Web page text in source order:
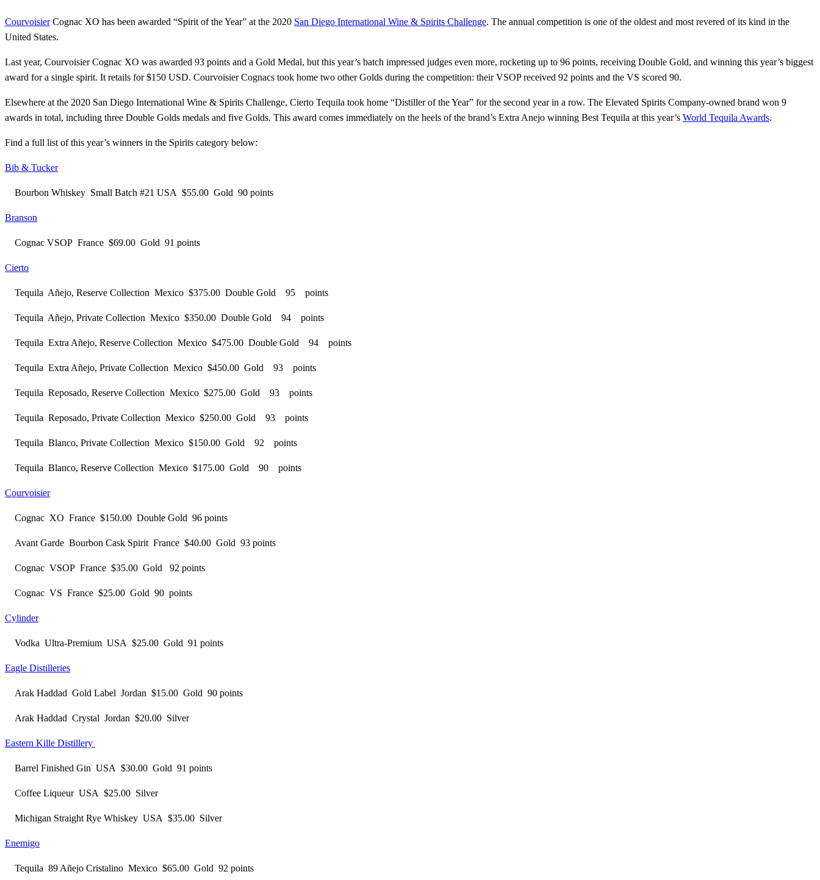
CourvoisierCognac XO has been awarded “Spirit of the Year” at the 2020 San Diego International Wine & Spirits Challenge. The annual competition is one of the oldest and most revered of its kind in the
United States.
Last year, Courvoisier Cognac XO was awarded 93 points and a Gold Medal, but this year’s batch impressed judges even more, rocketing up to 96 points, receiving Double Gold, and winning this year’s biggest
award for a single spirit. It retails for $150 USD. Courvoisier Cognacs took home two other Golds during the competition: their VSOP received 92 points and the VS scored 90.
Elsewhere at the 2020 San Diego International Wine & Spirits Challenge, Cierto Tequila took home “Distiller of the Year” for the second year in a row. The Elevated Spirits Company-owned brand won 9
awards in total, including three Double Golds medals and five Golds. This award comes immediately on the heels of the brand’s Extra Anejo winning Best Tequila at this year’s World Tequila Awards.
Find a full list of this year’s winners in the Spirits category below:
Bib & Tucker
Bourbon Whiskey Small Batch #21 USA $55.00 Gold 90 points
Branson
Cognac VSOP France $69.00 Gold 91 points
Cierto
Tequila Añejo, Reserve Collection Mexico $375.00 Double Gold 95 points
Tequila Añejo, Private Collection Mexico $350.00 Double Gold 94 points
Tequila Extra Añejo, Reserve Collection Mexico $475.00 Double Gold 94 points
Tequila Extra Añejo, Private Collection Mexico $450.00 Gold 93 points
Tequila Reposado, Reserve Collection Mexico $275.00 Gold 93 points
Tequila Reposado, Private Collection Mexico $250.00 Gold 93 points
Tequila Blanco, Private Collection Mexico $150.00 Gold 92 points
Tequila Blanco, Reserve Collection Mexico $175.00 Gold 90 points
Courvoisier
Cognac XO France $150.00 Double Gold 96 points
Avant Garde Bourbon Cask Spirit France $40.00 Gold 93 points
Cognac VSOP France $35.00 Gold 92 points
Cognac VS France $25.00 Gold 90 points
Cylinder
Vodka Ultra-Premium USA $25.00 Gold 91 points
Eagle Distilleries
Arak Haddad Gold Label Jordan $15.00 Gold 90 points
Arak Haddad Crystal Jordan $20.00 Silver
Eastern Kille Distillery
Barrel Finished Gin USA $30.00 Gold 91 points
Coffee Liqueur USA $25.00 Silver
Michigan Straight Rye Whiskey USA $35.00 Silver
Enemigo
Tequila 89 Añejo Cristalino Mexico $65.00 Gold 92 points